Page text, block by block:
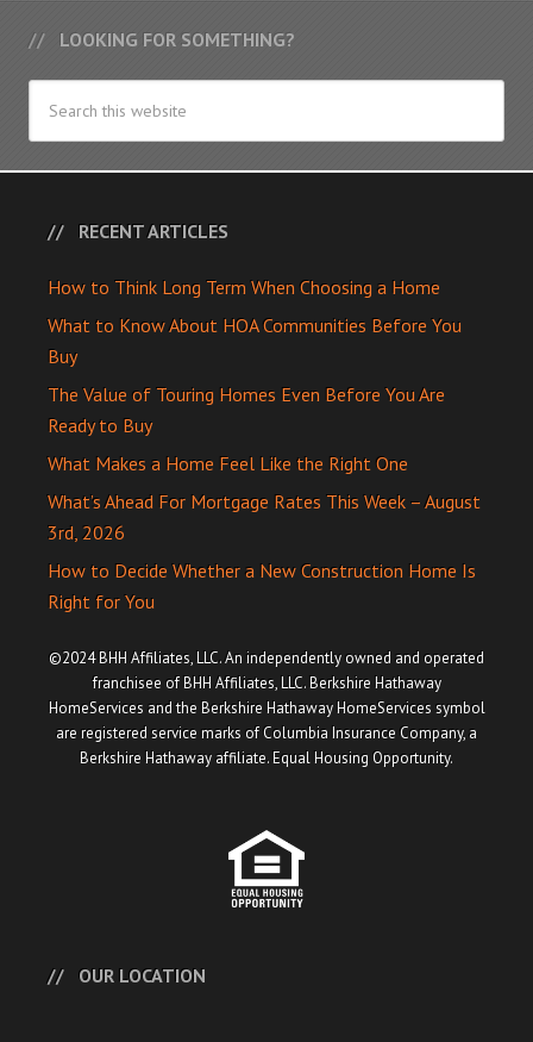
LOOKING FOR SOMETHING?
RECENT ARTICLES
How to Think Long Term When Choosing a Home
What to Know About HOA Communities Before You
Buy
The Value of Touring Homes Even Before You Are
Ready to Buy
What Makes a Home Feel Like the Right One
What’s Ahead For Mortgage Rates This Week – August
3rd, 2026
How to Decide Whether a New Construction Home Is
Right for You
©2024 BHH Affiliates, LLC. An independently owned and operated
franchisee of BHH Affiliates, LLC. Berkshire Hathaway
HomeServices and the Berkshire Hathaway HomeServices symbol
are registered service marks of Columbia Insurance Company, a
Berkshire Hathaway affiliate. Equal Housing Opportunity.
OUR LOCATION